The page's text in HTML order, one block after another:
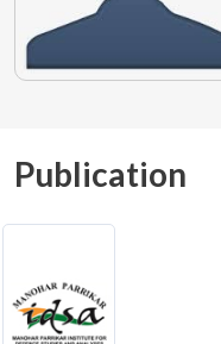
Publication